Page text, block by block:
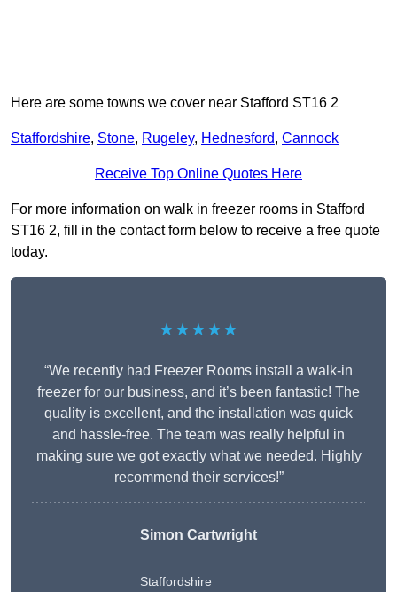
Here are some towns we cover near Stafford ST16 2
Staffordshire, Stone, Rugeley, Hednesford, Cannock
Receive Top Online Quotes Here
For more information on walk in freezer rooms in Stafford
ST16 2, fill in the contact form below to receive a free quote
today.
★★★★★
“We recently had Freezer Rooms install a walk-in
freezer for our business, and it’s been fantastic! The
quality is excellent, and the installation was quick
and hassle-free. The team was really helpful in
making sure we got exactly what we needed. Highly
recommend their services!”
Simon Cartwright
Staffordshire